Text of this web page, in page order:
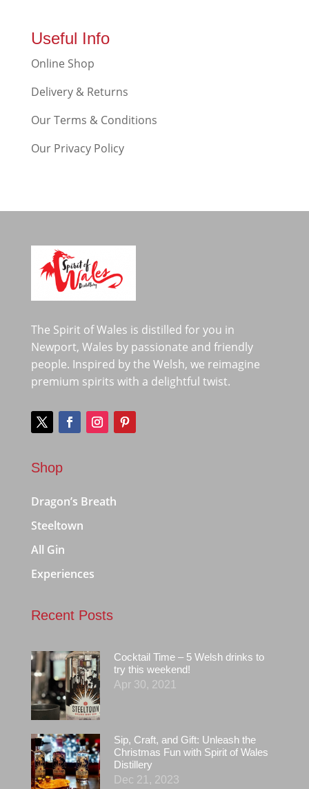
Useful Info
Online Shop
Delivery & Returns
Our Terms & Conditions
Our Privacy Policy
The Spirit of Wales is distilled for you in
Newport, Wales by passionate and friendly
people. Inspired by the Welsh, we reimagine
premium spirits with a delightful twist.
Shop
Dragon’s Breath
Steeltown
All Gin
Experiences
Recent Posts
Cocktail Time – 5 Welsh drinks to
try this weekend!
Apr 30, 2021
Sip, Craft, and Gift: Unleash the
Christmas Fun with Spirit of Wales
Distillery
Dec 21, 2023